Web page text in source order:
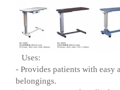
Uses:
- Provides patients with easy
belongings.